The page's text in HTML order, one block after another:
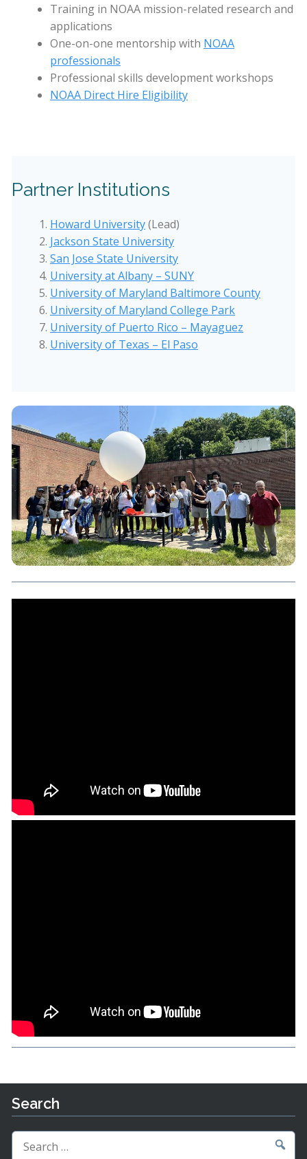
Training in NOAA mission-related research and
applications
One-on-one mentorship with NOAA
professionals
Professional skills development workshops
NOAA Direct Hire Eligibility
Partner Institutions
Howard University(Lead)
Jackson State University
San Jose State University
University at Albany – SUNY
University of Maryland Baltimore County
University of Maryland College Park
University of Puerto Rico – Mayaguez
University of Texas – El Paso
Search
Search
for: